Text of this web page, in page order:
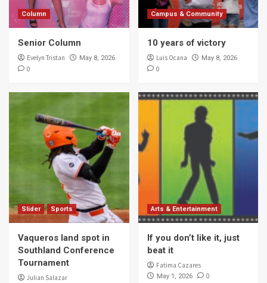
Column
Senior Column
Evelyn Tristan May 8, 2026
0
Campus & Community
10 years of victory
Luis Ocana May 8, 2026
0
Slider Sports
Vaqueros land spot in
Southland Conference
Tournament
Julian Salazar
Arts & Entertainment
If you don’t like it, just
beat it
Fatima Cazares
May 1, 2026 0